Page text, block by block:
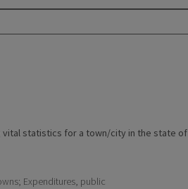
vital statistics for a town/city in the state of
Expenditures, public